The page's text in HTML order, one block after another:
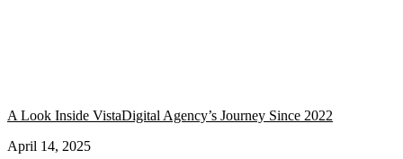
A Look Inside VistaDigital Agency’s Journey Since 2022
April 14, 2025